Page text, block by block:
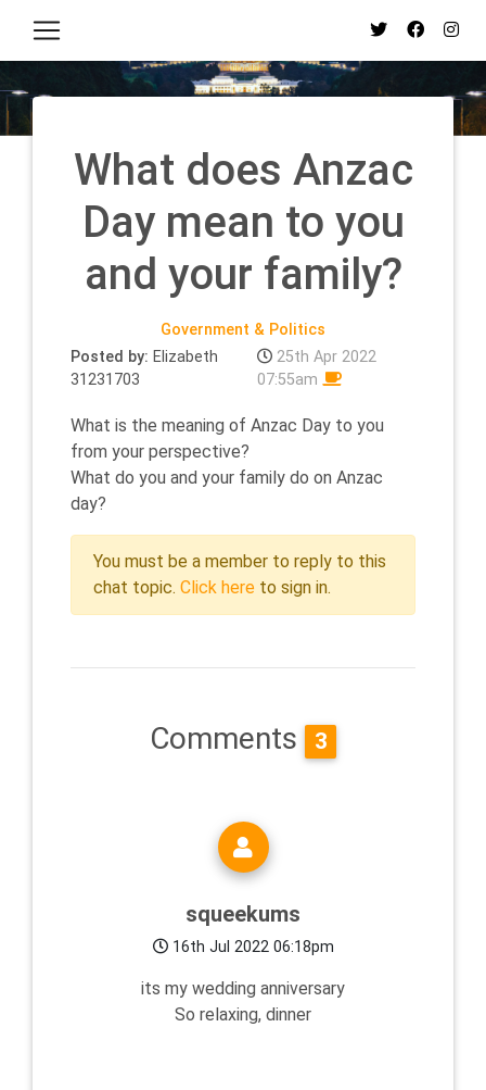
What does Anzac
Day mean to you
and your family?
Government & Politics
Posted by: Elizabeth
31231703
25th Apr 2022
07:55am
What is the meaning of Anzac Day to you
from your perspective?
What do you and your family do on Anzac
day?
You must be a member to reply to this
chat topic. Click here to sign in.
Comments 3
squeekums
16th Jul 2022 06:18pm
its my wedding anniversary
So relaxing, dinner